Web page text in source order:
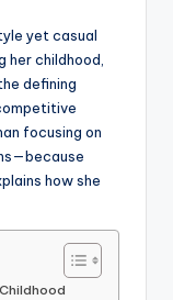
yet casual
her childhood,
defining
focusing on
how she